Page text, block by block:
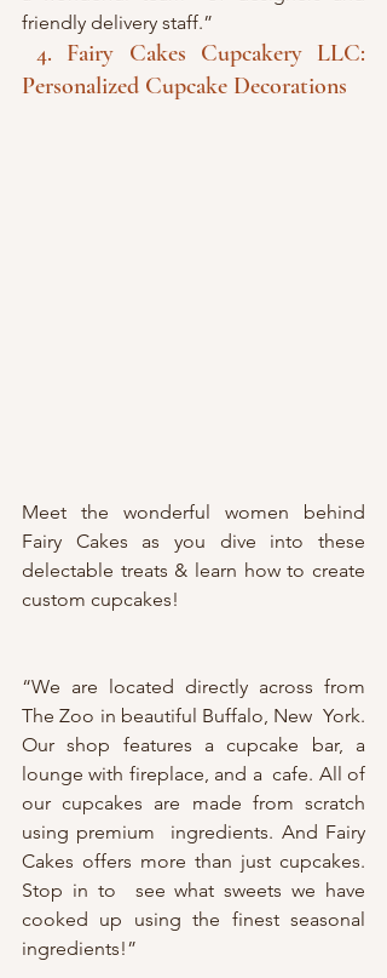
friendly delivery staff.”
4. Fairy Cakes Cupcakery LLC:
Personalized Cupcake Decorations
Meet the wonderful women behind
Fairy Cakes as you dive into these
delectable treats & learn how to create
custom cupcakes!
“We are located directly across from
The Zoo in beautiful Buffalo, New  York.
Our shop features a cupcake bar, a
lounge with fireplace, and a  cafe. All of
our cupcakes are made from scratch
using premium  ingredients. And Fairy
Cakes offers more than just cupcakes.
Stop in to  see what sweets we have
cooked up using the finest seasonal
ingredients!”